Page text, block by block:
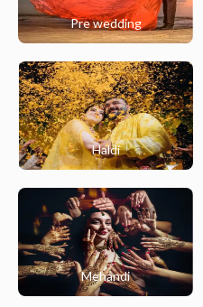
Pre wedding
Haldi
Mehandi